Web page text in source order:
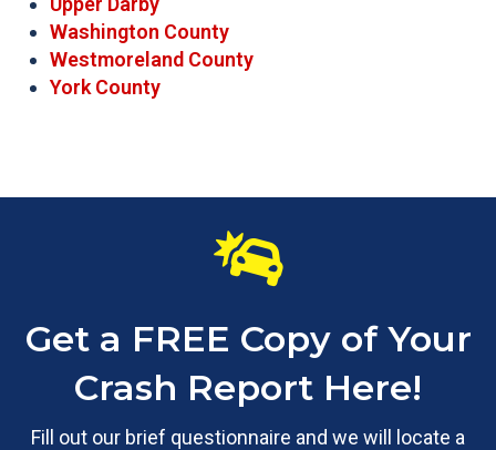
Washington County
Westmoreland County
York County
Get a FREE Copy of Your
Crash Report Here!
Fill out our brief questionnaire and we will locate a